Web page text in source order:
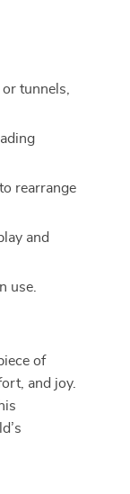
tunnels,
rearrange
and
use.
of
and joy.